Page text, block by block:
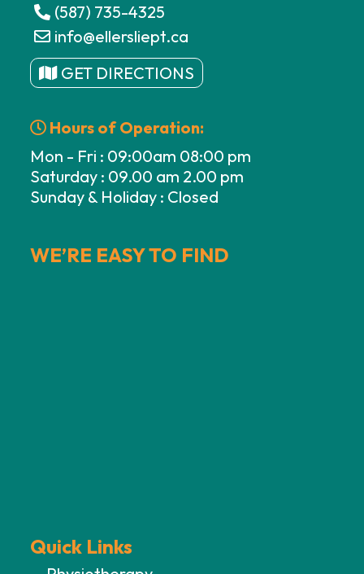
(587) 735-4325
info@ellersliept.ca
GET DIRECTIONS
Hours of Operation:
Mon - Fri : 09:00am 08:00 pm
Saturday : 09.00 am 2.00 pm
Sunday & Holiday : Closed
WE’RE EASY TO FIND
Quick Links